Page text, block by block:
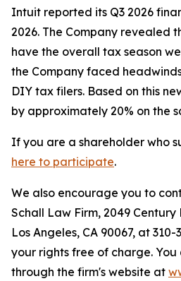
Intuit reported its Q3 2026
2026. The Company revealed
have the overall tax season
the Company faced
DIY tax filers. Based on this
by approximately 20% on the
If you are a shareholder who
here to participate.
We also encourage you to
Schall Law Firm, 2049 Century
Los Angeles, CA 90067, at 310-
your rights free of charge. You
through the firm's website at